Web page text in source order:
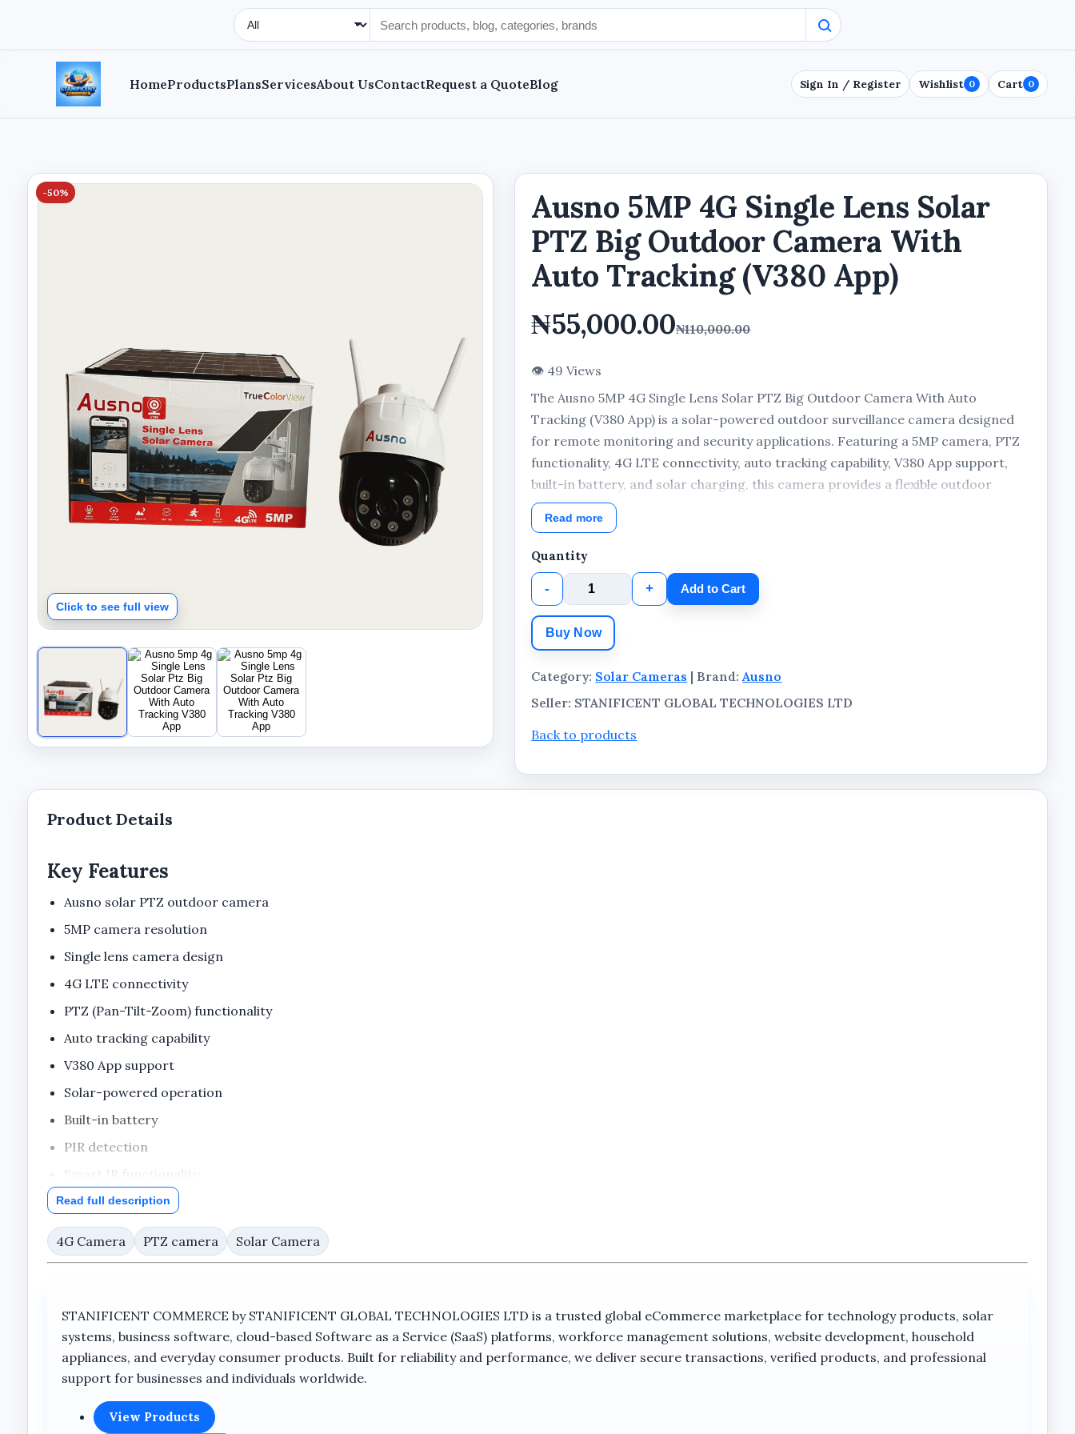
Search Type
HomeProductsPlansServicesAbout UsContactRequest a QuoteBlog Sign In / Register Wishlist 0 Cart 0
-50%
Click to see full view
Ausno 5MP 4G Single Lens Solar
PTZ Big Outdoor Camera With
Auto Tracking (V380 App)
₦55,000.00₦110,000.00
👁 49 Views
The Ausno 5MP 4G Single Lens Solar PTZ Big Outdoor Camera With Auto
Tracking (V380 App) is a solar-powered outdoor surveillance camera designed
for remote monitoring and security applications. Featuring a 5MP camera, PTZ
functionality, 4G LTE connectivity, auto tracking capability, V380 App support,
built-in battery, and solar charging, this camera provides a flexible outdoor
monitoring solution for homes, businesses, farms, offices, warehouses, and other
outdoor locations.
Read more
Quantity
- + Add to Cart
Buy Now
Category: Solar Cameras | Brand:Ausno
Seller: STANIFICENT GLOBAL TECHNOLOGIES LTD
Back to products
Product Details
Key Features
Ausno solar PTZ outdoor camera
5MP camera resolution
Single lens camera design
4G LTE connectivity
PTZ (Pan-Tilt-Zoom) functionality
Auto tracking capability
V380 App support
Solar-powered operation
Built-in battery
PIR detection
Smart IR functionality
Voice monitor feature
Cloud storage support
360° VR functionality
Big outdoor camera design
Full Product Description
Overview
Read full description
4G Camera PTZ camera Solar Camera
STANIFICENT COMMERCE by STANIFICENT GLOBAL TECHNOLOGIES LTD is a trusted global eCommerce marketplace for technology products, solar
systems, business software, cloud-based Software as a Service (SaaS) platforms, workforce management solutions, website development, household
appliances, and everyday consumer products. Built for reliability and performance, we deliver secure transactions, verified products, and professional
support for businesses and individuals worldwide.
View Products